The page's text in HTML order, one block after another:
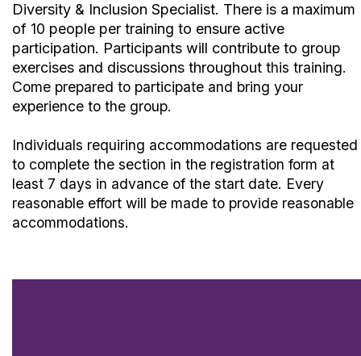
Diversity & Inclusion Specialist. There is a maximum
of 10 people per training to ensure active
participation. Participants will contribute to group
exercises and discussions throughout this training.
Come prepared to participate and bring your
experience to the group.
Individuals requiring accommodations are requested
to complete the section in the registration form at
least 7 days in advance of the start date. Every
reasonable effort will be made to provide reasonable
accommodations.